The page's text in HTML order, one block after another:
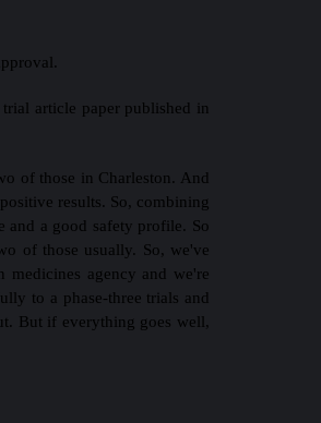
article paper published in
of those in Charleston. And
results. So, combining
and a good safety profile. So
of those usually. So, we've
medicines agency and we're
to a phase-three trials and
But if everything goes well,